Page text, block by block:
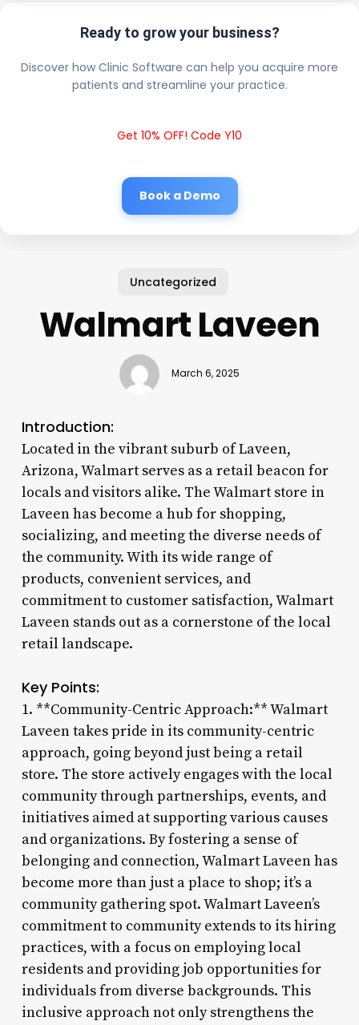
Ready to grow your business?
Discover how Clinic Software can help you acquire more
patients and streamline your practice.
Get 10% OFF! Code Y10
Book a Demo
Uncategorized
Walmart Laveen
March 6, 2025
Introduction:
Located in the vibrant suburb of Laveen,
Arizona, Walmart serves as a retail beacon for
locals and visitors alike. The Walmart store in
Laveen has become a hub for shopping,
socializing, and meeting the diverse needs of
the community. With its wide range of
products, convenient services, and
commitment to customer satisfaction, Walmart
Laveen stands out as a cornerstone of the local
retail landscape.
Key Points:
1. **Community-Centric Approach:** Walmart
Laveen takes pride in its community-centric
approach, going beyond just being a retail
store. The store actively engages with the local
community through partnerships, events, and
initiatives aimed at supporting various causes
and organizations. By fostering a sense of
belonging and connection, Walmart Laveen has
become more than just a place to shop; it’s a
community gathering spot. Walmart Laveen’s
commitment to community extends to its hiring
practices, with a focus on employing local
residents and providing job opportunities for
individuals from diverse backgrounds. This
inclusive approach not only strengthens the